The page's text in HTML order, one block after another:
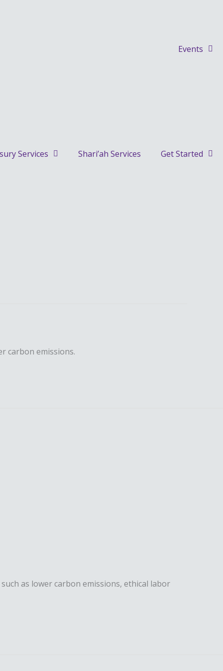
Events
Services Shari’ah Services Get Started
carbon emissions.
as lower carbon emissions, ethical labor